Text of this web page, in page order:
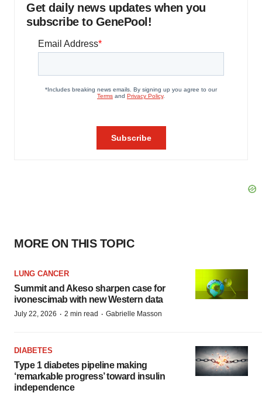
Get daily news updates when you
subscribe to GenePool!
MORE ON THIS TOPIC
LUNG CANCER
Summit and Akeso sharpen case for
ivonescimab with new Western data
July 22, 2026 · 2 min read · Gabrielle Masson
DIABETES
Type 1 diabetes pipeline making
‘remarkable progress’ toward insulin
independence